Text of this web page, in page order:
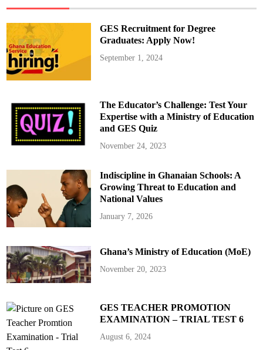
GES Recruitment for Degree
Graduates: Apply Now!
September 1, 2024
The Educator’s Challenge: Test Your
Expertise with a Ministry of Education
and GES Quiz
November 24, 2023
Indiscipline in Ghanaian Schools: A
Growing Threat to Education and
National Values
January 7, 2026
Ghana’s Ministry of Education (MoE)
November 20, 2023
GES TEACHER PROMOTION
EXAMINATION – TRIAL TEST 6
August 6, 2024